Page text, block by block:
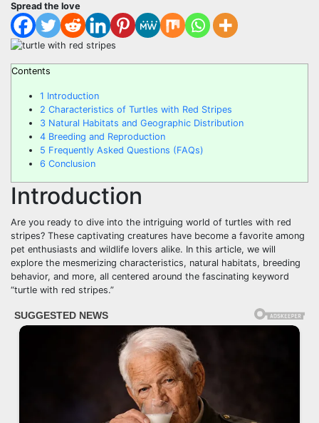
Spread the love
Contents
1 Introduction
2 Characteristics of Turtles with Red Stripes
3 Natural Habitats and Geographic Distribution
4 Breeding and Reproduction
5 Frequently Asked Questions (FAQs)
6 Conclusion
Introduction
Are you ready to dive into the intriguing world of turtles with red
stripes? These captivating creatures have become a favorite among
pet enthusiasts and wildlife lovers alike. In this article, we will
explore the mesmerizing characteristics, natural habitats, breeding
behavior, and more, all centered around the fascinating keyword
“turtle with red stripes.”